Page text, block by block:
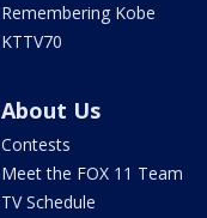
Remembering Kobe
KTTV70
About Us
Contests
Meet the FOX 11 Team
TV Schedule